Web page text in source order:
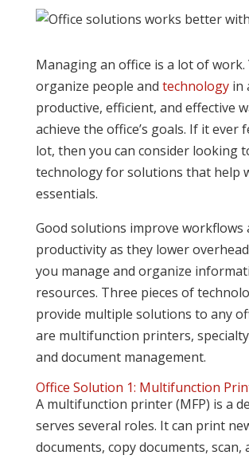
Managing an office is a lot of work.
organize people and technologyin
productive, efficient, and effective
achieve the office’s goals. If it ever
lot, then you can consider looking
technology for solutions that help
essentials.
Good solutions improve workflows
productivity as they lower
you manage and organize
resources. Three pieces of
provide multiple solutions to any
are multifunction printers,
and document management.
Office Solution 1: Multifunction
A multifunction printer (MFP) is a
serves several roles. It can print
documents, copy documents, scan,